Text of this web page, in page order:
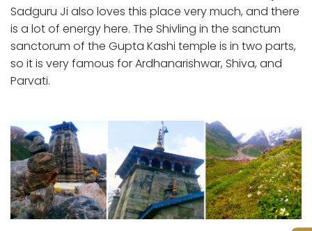
Sadguru Ji also loves this place very much, and there
is a lot of energy here. The Shivling in the sanctum
sanctorum of the Gupta Kashi temple is in two parts,
so it is very famous for Ardhanarishwar, Shiva, and
Parvati.